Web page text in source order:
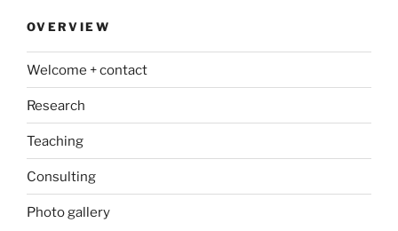
OVERVIEW
Welcome + contact
Research
Teaching
Consulting
Photo gallery